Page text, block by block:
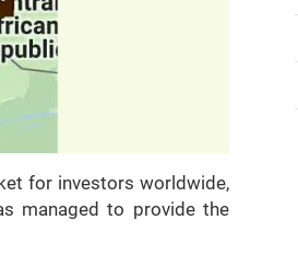
for investors worldwide,
managed to provide the